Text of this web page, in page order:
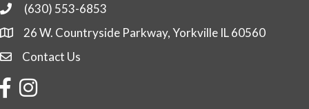
Phone(630) 553-6853
26 W. Countryside Parkway, Yorkville IL 60560
Contact Us
Contact Us
FacebookInstagram